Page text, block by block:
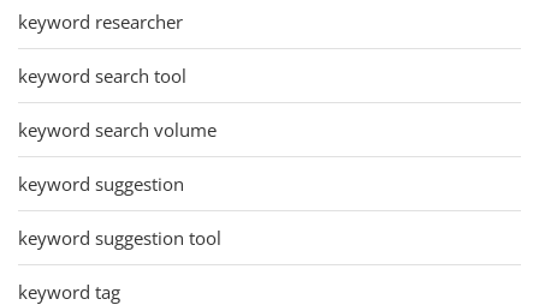
keyword researcher
keyword search tool
keyword search volume
keyword suggestion
keyword suggestion tool
keyword tag